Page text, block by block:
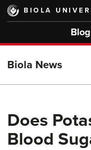
Skip
main
BIOLA
Biola News
Does
Blood